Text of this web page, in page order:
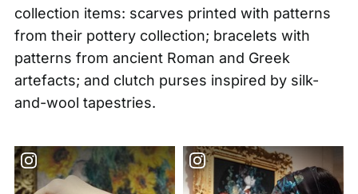
collection items: scarves printed with patterns
from their pottery collection; bracelets with
patterns from ancient Roman and Greek
artefacts; and clutch purses inspired by silk-
and-wool tapestries.